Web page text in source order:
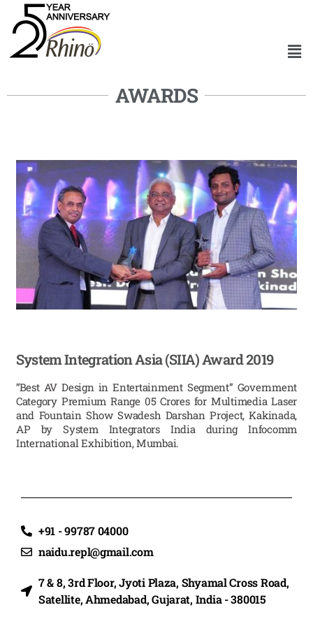
AWARDS
System Integration Asia (SIIA) Award 2019
“Best AV Design in Entertainment Segment” Government
Category Premium Range 05 Crores for Multimedia Laser
and Fountain Show Swadesh Darshan Project, Kakinada,
AP by System Integrators India during Infocomm
International Exhibition, Mumbai.
+91 - 99787 04000
naidu.repl@gmail.com
7 & 8, 3rd Floor, Jyoti Plaza, Shyamal Cross Road,
Satellite, Ahmedabad, Gujarat, India - 380015